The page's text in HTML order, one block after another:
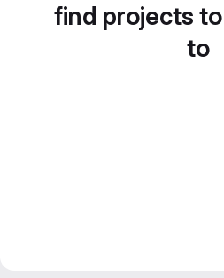
find projects
to